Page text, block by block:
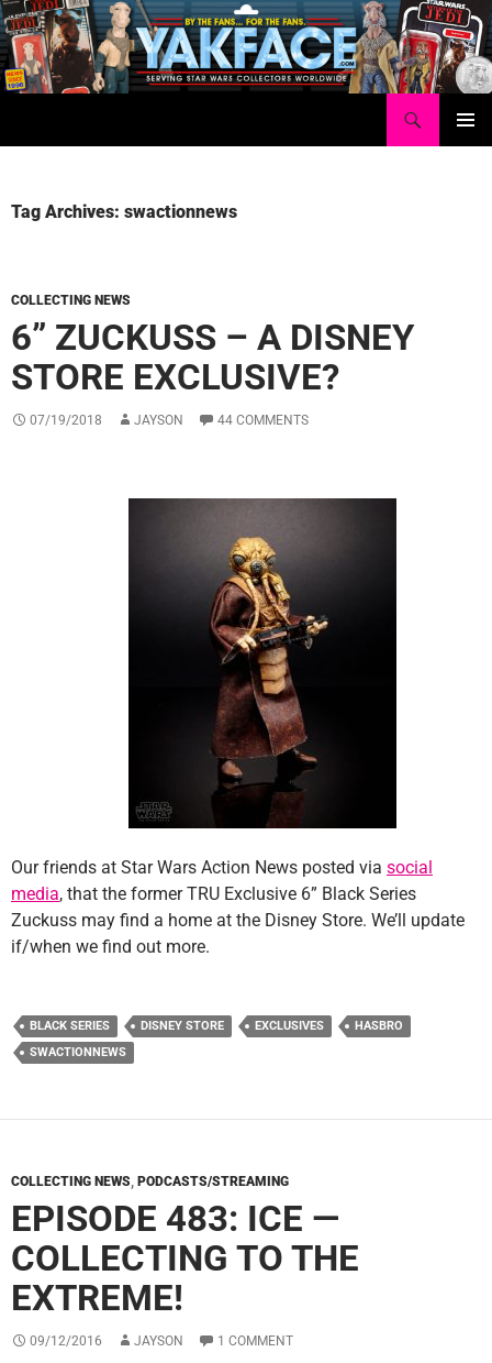
Skip
to
content
Tag Archives: swactionnews
COLLECTING NEWS
6” ZUCKUSS – A DISNEY
STORE EXCLUSIVE?
07/19/2018 JAYSON 44 COMMENTS
Our friends at Star Wars Action News posted via social
media, that the former TRU Exclusive 6” Black Series
Zuckuss may find a home at the Disney Store. We’ll update
if/when we find out more.
BLACK SERIES DISNEY STORE EXCLUSIVES
HASBRO
SWACTIONNEWS
COLLECTING NEWS, PODCASTS/STREAMING
EPISODE 483: ICE —
COLLECTING TO THE
EXTREME!
09/12/2016 JAYSON 1 COMMENT